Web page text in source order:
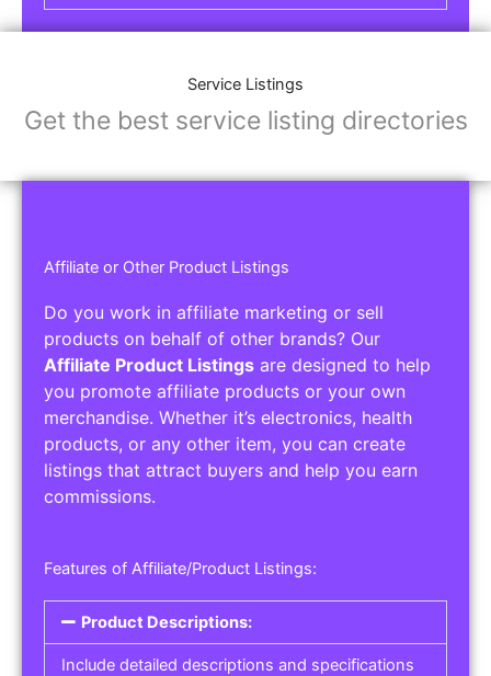
Service Listings
Get the best service listing directories
Affiliate or Other Product Listings
Do you work in affiliate marketing or sell
products on behalf of other brands? Our
Affiliate Product Listings are designed to help
you promote affiliate products or your own
merchandise. Whether it’s electronics, health
products, or any other item, you can create
listings that attract buyers and help you earn
commissions.
Features of Affiliate/Product Listings:
Product Descriptions:
Include detailed descriptions and specifications